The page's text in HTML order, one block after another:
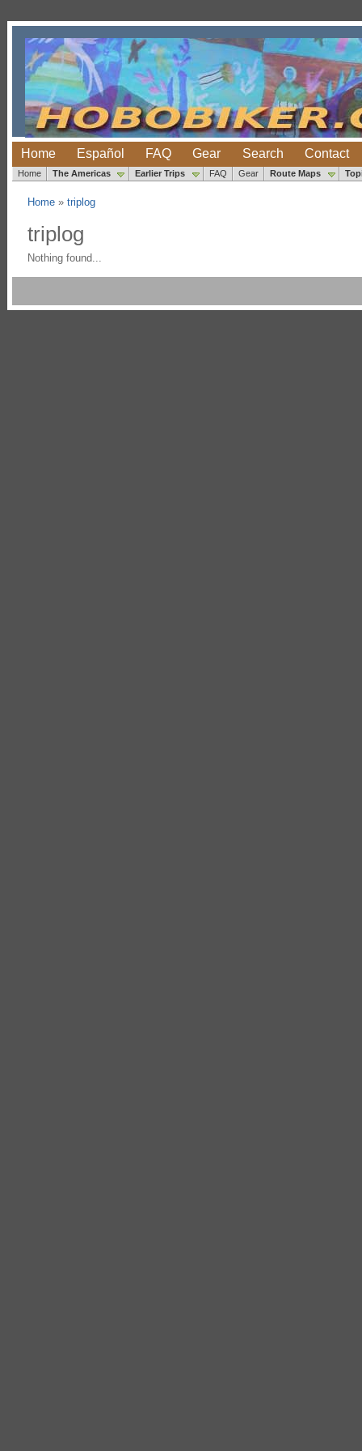
Home Español FAQ Gear Search Contact
Home The Americas Earlier Trips FAQ Gear Route Maps
Home» triplog
triplog
Nothing found...